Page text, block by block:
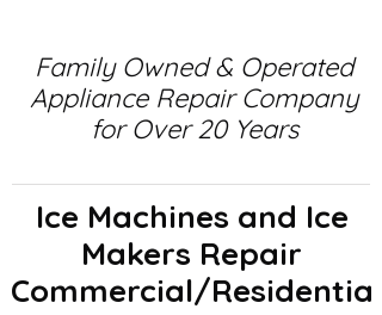
Family Owned & Operated
Appliance Repair Company
for Over 20 Years
Ice Machines and Ice
Makers Repair
Commercial/Residentia